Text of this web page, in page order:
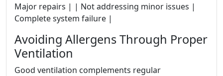
Major repairs | | Not addressing minor issues |
Complete system failure |
Avoiding Allergens Through Proper
Ventilation
Good ventilation complements regular